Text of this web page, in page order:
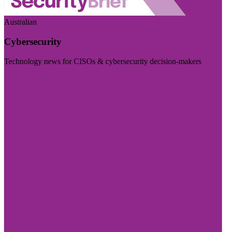
Australian
Cybersecurity
Technology news for CISOs & cybersecurity decision-makers